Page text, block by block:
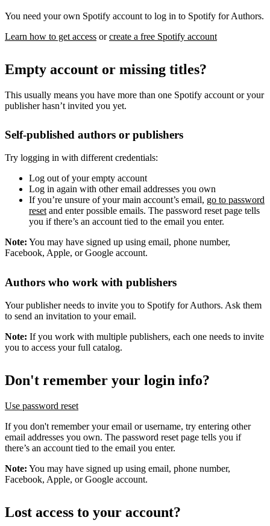
You need your own Spotify account to log in to Spotify for Authors.
Learn how to get access orcreate a free Spotify account
Empty account or missing titles?
This usually means you have more than one Spotify account or your
publisher hasn’t invited you yet.
Self-published authors or publishers
Try logging in with different credentials:
Log out of your empty account
Log in again with other email addresses you own
If you’re unsure of your main account’s email, go to password
resetand enter possible emails. The password reset page tells
you if there’s an account tied to the email you enter.
Note: You may have signed up using email, phone number,
Facebook, Apple, or Google account.
Authors who work with publishers
Your publisher needs to invite you to Spotify for Authors. Ask them
to send an invitation to your email.
Note: If you work with multiple publishers, each one needs to invite
you to access your full catalog.
Don't remember your login info?
Use password reset
If you don't remember your email or username, try entering other
email addresses you own. The password reset page tells you if
there’s an account tied to the email you enter.
Note: You may have signed up using email, phone number,
Facebook, Apple, or Google account.
Lost access to your account?